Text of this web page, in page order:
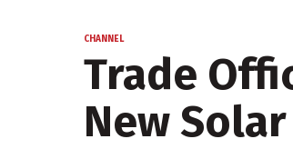
CHANNEL
Trade
New